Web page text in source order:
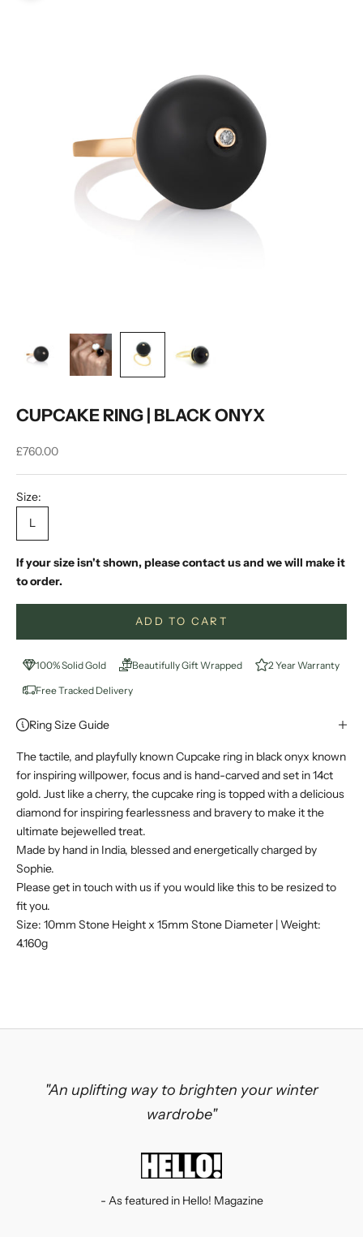
CUPCAKE RING | BLACK ONYX
Sale price
£760.00
Size:
L
If your size isn't shown, please contact us and we will make it
to order.
ADD TO CART
100% Solid Gold Beautifully Gift Wrapped 2 Year Warranty
Free Tracked Delivery
Ring Size Guide
The tactile, and playfully known Cupcake ring in black onyx known
for inspiring willpower, focus and is hand-carved and set in 14ct
gold. Just like a cherry, the cupcake ring is topped with a delicious
diamond for inspiring fearlessness and bravery to make it the
ultimate bejewelled treat.
Made by hand in India, blessed and energetically charged by
Sophie.
Please get in touch with us if you would like this to be resized to
fit you.
Size: 10mm Stone Height x 15mm Stone Diameter | Weight:
4.160g
"An uplifting way to brighten your winter
wardrobe"
- As featured in Hello! Magazine